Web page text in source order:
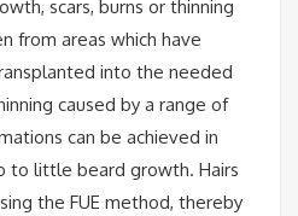
scars, burns or thinning
from areas which have
into the needed
caused by a range of
can be achieved in
to little beard growth. Hairs
the FUE method, thereby